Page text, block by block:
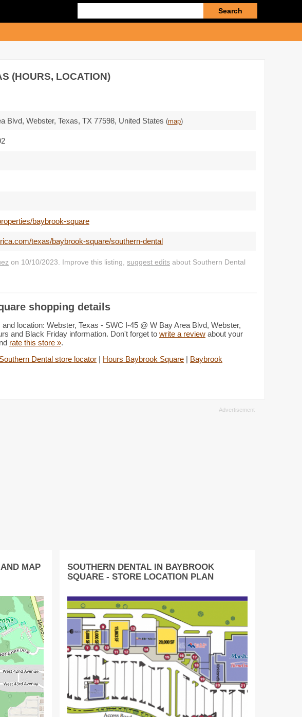
query
(HOURS, LOCATION)
Blvd, Webster, Texas, TX 77598, United States (map)
baybrook-square
texas/baybrook-square/southern-dental
on 10/10/2023. Improve this listing, suggest edits about Southern Dental
shopping details
location: Webster, Texas - SWC I-45 @ W Bay Area Blvd, Webster,
and Black Friday information. Don't forget to write a review about your
rate this store ».
Southern Dental store locator | Hours Baybrook Square | Baybrook
MAP
SOUTHERN DENTAL IN BAYBROOK
SQUARE - STORE LOCATION PLAN